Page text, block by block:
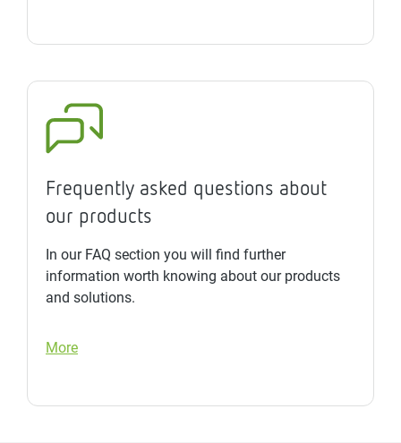
Frequently asked questions about
our products
In our FAQ section you will find further
information worth knowing about our products
and solutions.
More